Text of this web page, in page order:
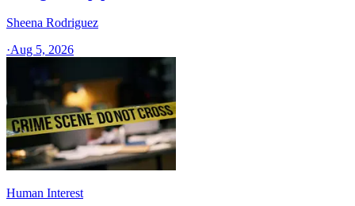
Sheena Rodriguez
·Aug 5, 2026
Human Interest